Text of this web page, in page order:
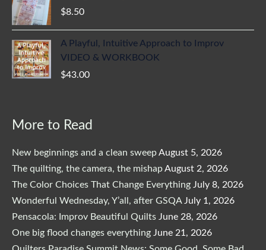
$8.50
A Playful, Intuitive Approach to Improv
VIDEO & WORKBOOK
$43.00
More to Read
New beginnings and a clean sweepAugust 5, 2026
The quilting, the camera, the mishapAugust 2, 2026
The Color Choices That Change Everything July 8, 2026
Wonderful Wednesday, Y’all, after GSQA July 1, 2026
Pensacola: Improv Beautiful Quilts June 28, 2026
One big flood changes everything June 21, 2026